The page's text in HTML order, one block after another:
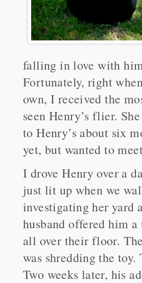
falling in love with
Fortunately, right
own, I received the
seen Henry’s flier.
to Henry’s about six
yet, but wanted to
I drove Henry over a
just lit up when we
investigating her yard
husband offered him
all over their floor.
was shredding the
Two weeks later, his